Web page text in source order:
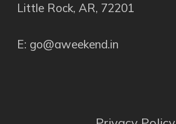
Little Rock, AR, 72201
E: go@aweekend.in